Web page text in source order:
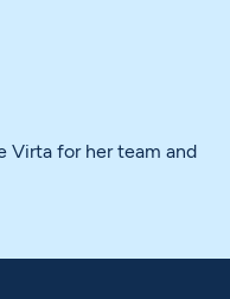
Virta for her team and